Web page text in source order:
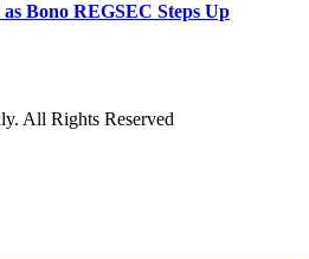
Bono REGSEC Steps Up
All Rights Reserved